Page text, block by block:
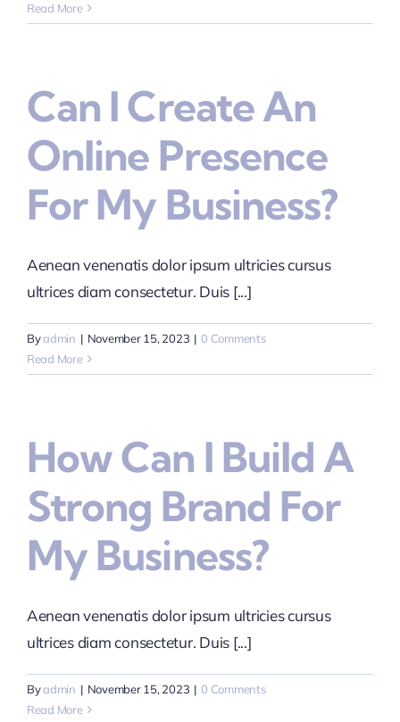
Read More
Can I Create An
Online Presence
For My Business?
Aenean venenatis dolor ipsum ultricies cursus
ultrices diam consectetur. Duis [...]
Byadmin | November 15, 2023 | 0 Comments
Read More
How Can I Build A
Strong Brand For
My Business?
Aenean venenatis dolor ipsum ultricies cursus
ultrices diam consectetur. Duis [...]
Byadmin | November 15, 2023 | 0 Comments
Read More